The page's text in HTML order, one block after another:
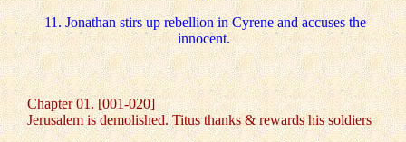
11. Jonathan stirs up rebellion in Cyrene and accuses the
innocent.
Chapter 01. [001-020]
Jerusalem is demolished. Titus thanks & rewards his soldiers